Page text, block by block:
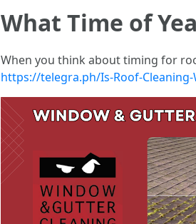
What Time of
When you think about timing for
https://telegra.ph/Is-Roof-